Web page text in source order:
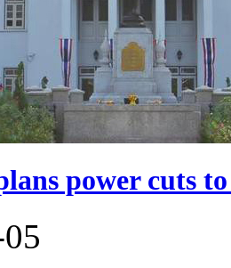
power cuts